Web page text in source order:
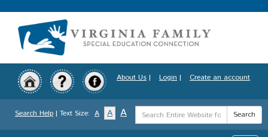
to
content
About Us | Login | Create an account
Search Help | Text Size: A A A
Search
Term
Search